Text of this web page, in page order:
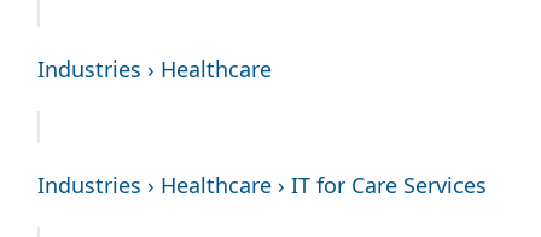
Industries › Healthcare
Industries › Healthcare › IT for Care Services